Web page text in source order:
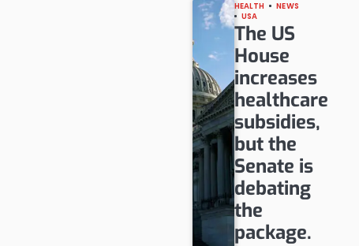
HEALTH
NEWS
USA
The US
House
increases
healthcare
subsidies,
but the
Senate is
debating
the
package.